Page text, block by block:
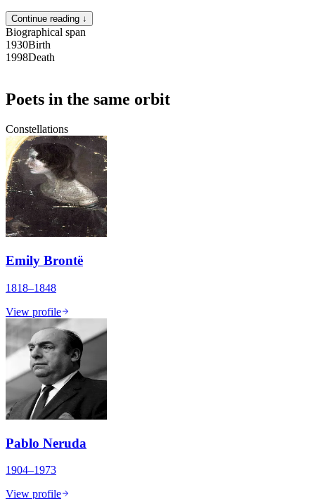
Continue reading ↓
Biographical span
1930Birth
1998Death
Poets in the same orbit
Constellations
Emily Brontë
1818–1848
View profile
Pablo Neruda
1904–1973
View profile